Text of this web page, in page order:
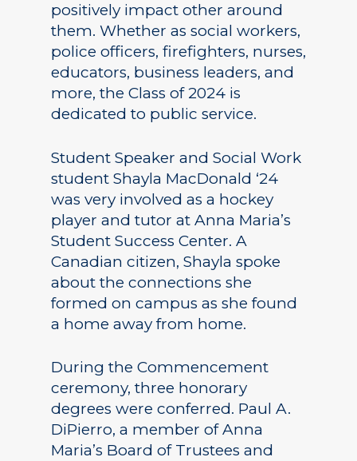
positively impact other around
them. Whether as social workers,
police officers, firefighters, nurses,
educators, business leaders, and
more, the Class of 2024 is
dedicated to public service.
Student Speaker and Social Work
student Shayla MacDonald ‘24
was very involved as a hockey
player and tutor at Anna Maria’s
Student Success Center. A
Canadian citizen, Shayla spoke
about the connections she
formed on campus as she found
a home away from home.
During the Commencement
ceremony, three honorary
degrees were conferred. Paul A.
DiPierro, a member of Anna
Maria’s Board of Trustees and